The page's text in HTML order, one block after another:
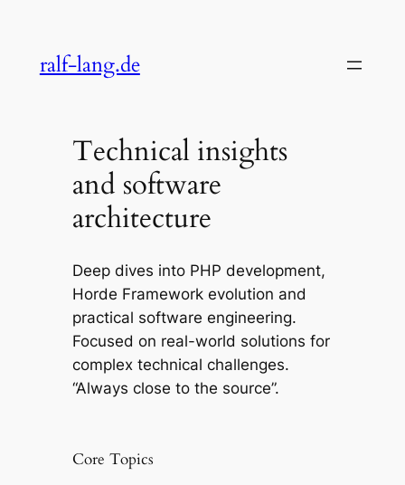
contentralf-lang.de
Technical insights
and software
architecture
Deep dives into PHP development,
Horde Framework evolution and
practical software engineering.
Focused on real-world solutions for
complex technical challenges.
“Always close to the source”.
Core Topics